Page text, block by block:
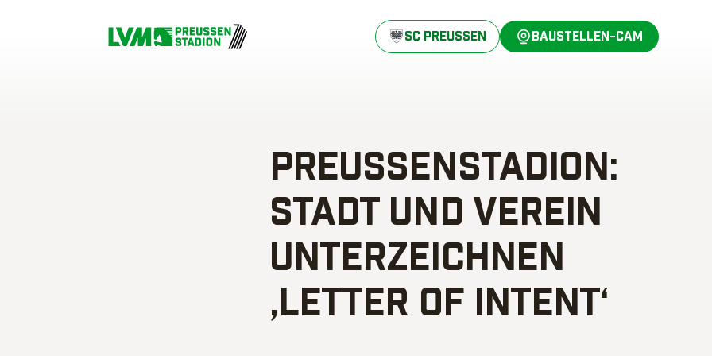
SC PREUSSEN BAUSTELLEN-CAM
PREUSSENSTADION: S
TADT UND VEREIN U
NTERZEICHNEN ‚
LETTER OF INTENT‘